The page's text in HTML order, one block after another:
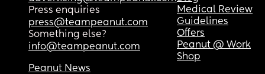
Press enquiries
press@teampeanut.com
Something else?
info@teampeanut.com
Medical Review
Guidelines
Offers
Peanut @ Work
Shop
Peanut News